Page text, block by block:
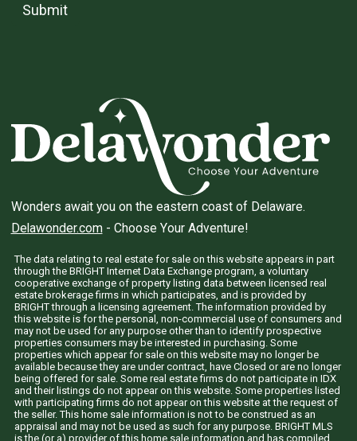
Submit
Wonders await you on the eastern coast of Delaware.
Delawonder.com- Choose Your Adventure!
The data relating to real estate for sale on this website appears in part
through the BRIGHT Internet Data Exchange program, a voluntary
cooperative exchange of property listing data between licensed real
estate brokerage firms in which participates, and is provided by
BRIGHT through a licensing agreement. The information provided by
this website is for the personal, non-commercial use of consumers and
may not be used for any purpose other than to identify prospective
properties consumers may be interested in purchasing. Some
properties which appear for sale on this website may no longer be
available because they are under contract, have Closed or are no longer
being offered for sale. Some real estate firms do not participate in IDX
and their listings do not appear on this website. Some properties listed
with participating firms do not appear on this website at the request of
the seller. This home sale information is not to be construed as an
appraisal and may not be used as such for any purpose. BRIGHT MLS
is the (or a) provider of this home sale information and has compiled